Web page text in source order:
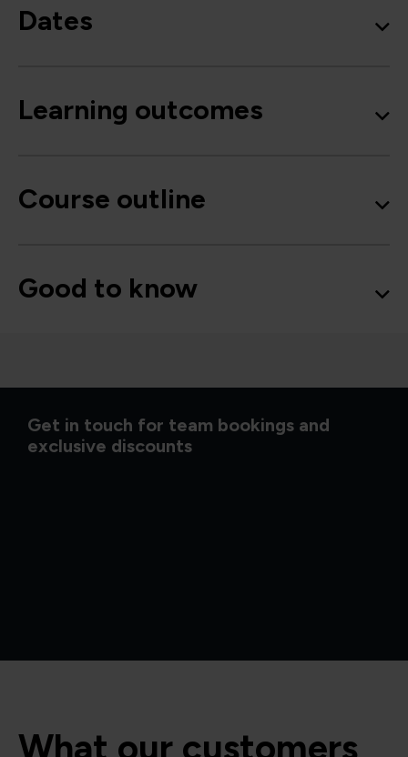
Dates
Learning outcomes
Course outline
Good to know
Get in touch for team bookings and
exclusive discounts
What our customers